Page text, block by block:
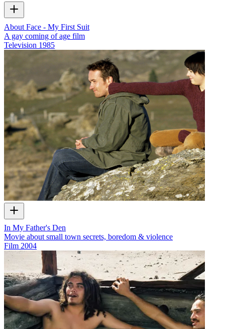
About Face - My First Suit
A gay coming of age film
Television 1985
In My Father's Den
Movie about small town secrets, boredom & violence
Film 2004